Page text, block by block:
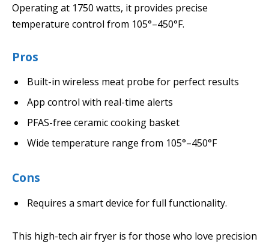
Operating at 1750 watts, it provides precise
temperature control from 105°–450°F.
Pros
Built-in wireless meat probe for perfect results
App control with real-time alerts
PFAS-free ceramic cooking basket
Wide temperature range from 105°–450°F
Cons
Requires a smart device for full functionality.
This high-tech air fryer is for those who love precision